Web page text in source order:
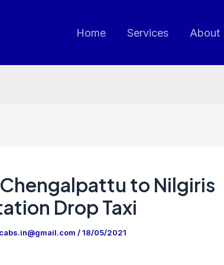
Home Services About
to Nilgiris
Drop Taxi
/18/05/2021